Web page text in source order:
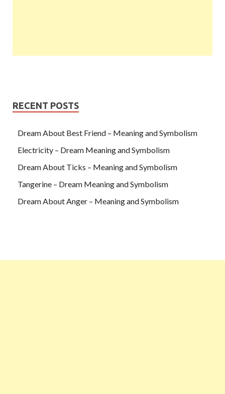
RECENT POSTS
Dream About Best Friend – Meaning and Symbolism
Electricity – Dream Meaning and Symbolism
Dream About Ticks – Meaning and Symbolism
Tangerine – Dream Meaning and Symbolism
Dream About Anger – Meaning and Symbolism